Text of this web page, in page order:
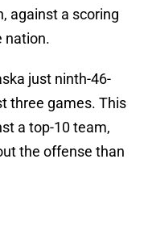
against a scoring
nation.
just ninth-46-
three games. This
a top-10 team,
the offense than